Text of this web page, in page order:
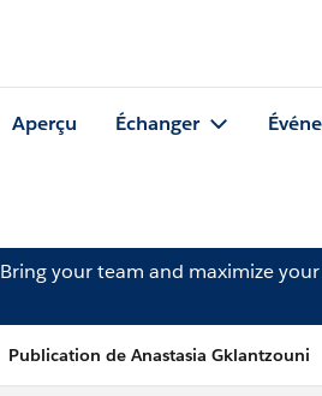
Aperçu Échanger
Bring your team and maximize
Publication de Anastasia Gklantzouni